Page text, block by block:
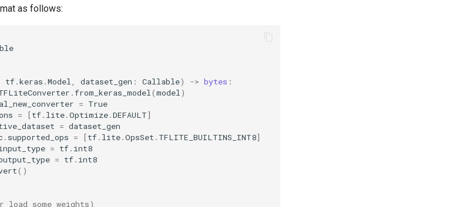
as follows:
tf.keras .Model dataset_gen : Callable) -> bytes :
.from_keras_model (model )
= True
= [tf. lite.Optimize.DEFAULT]
= dataset_gen
. supported_ops = [tf. lite.OpsSet . TFLITE_BUILTINS_INT8]
= tf. int8
= tf. int8
()
some weights)